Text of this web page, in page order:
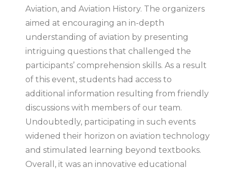
Aviation, and Aviation History. The organizers
aimed at encouraging an in-depth
understanding of aviation by presenting
intriguing questions that challenged the
participants’ comprehension skills. As a result
of this event, students had access to
additional information resulting from friendly
discussions with members of our team.
Undoubtedly, participating in such events
widened their horizon on aviation technology
and stimulated learning beyond textbooks.
Overall, it was an innovative educational